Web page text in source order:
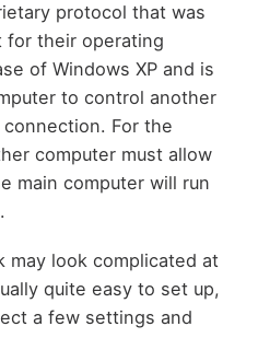
protocol that was
for their operating
of Windows XP and is
to control another
For the
computer must allow
main computer will run
may look complicated at
quite easy to set up,
a few settings and